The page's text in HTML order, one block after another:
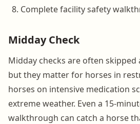
Complete facility safety
Midday Check
Midday checks are often skipped
but they matter for horses in
horses on intensive medication
extreme weather. Even a 15-
walkthrough can catch a horse